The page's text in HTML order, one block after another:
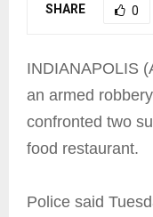
SHARE 0
INDIANAPOLIS
an armed
confronted two
food restaurant.
Police said